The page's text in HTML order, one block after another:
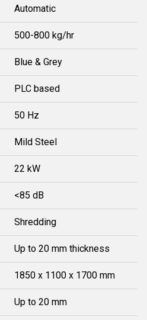
Automatic
500-800 kg/hr
Blue & Grey
PLC based
50 Hz
Mild Steel
22 kW
<85 dB
Shredding
Up to 20 mm thickness
1850 x 1100 x 1700 mm
Up to 20 mm